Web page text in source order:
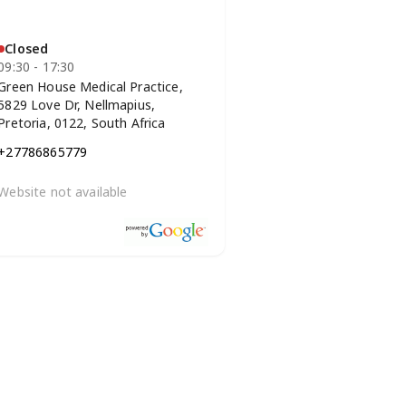
Closed
- 17:30
House Medical Practice,
Love Dr, Nellmapius,
0122, South Africa
not available